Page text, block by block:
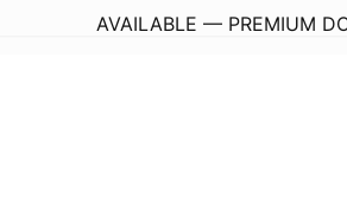
AVAILABLE — PREMIUM